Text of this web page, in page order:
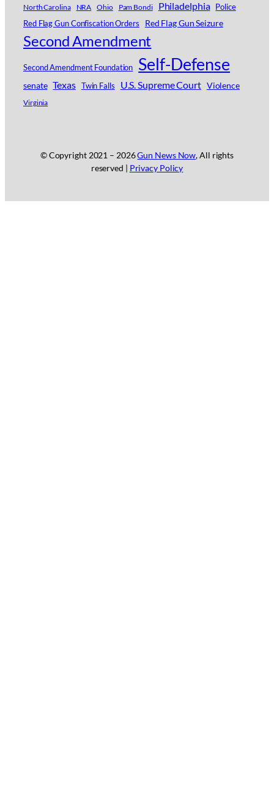
North Carolina NRA Ohio Pam Bondi Philadelphia Police
Red Flag Gun Confiscation Orders
Red Flag Gun Seizure
Second Amendment
Second Amendment Foundation Self-Defense
senate Texas Twin Falls U.S. Supreme Court Violence
Virginia
© Copyright 2021 – 2026Gun News Now, All rights
reserved | Privacy Policy